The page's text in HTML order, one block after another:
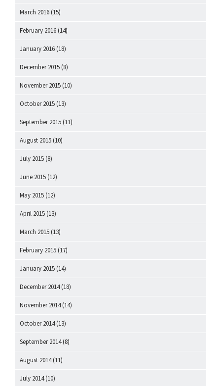
March 2016 (15)
February 2016 (14)
January 2016 (18)
December 2015 (8)
November 2015 (10)
October 2015 (13)
September 2015 (11)
August 2015 (10)
July 2015 (8)
June 2015 (12)
May 2015 (12)
April 2015 (13)
March 2015 (13)
February 2015 (17)
January 2015 (14)
December 2014(18)
November 2014(14)
October 2014(13)
September 2014(8)
August 2014(11)
July 2014(10)